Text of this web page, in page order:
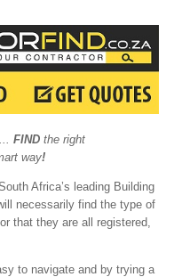
FIND the right
way!
Africa’s leading Building
necessarily find the type of
that they are all registered,
to navigate and by trying a